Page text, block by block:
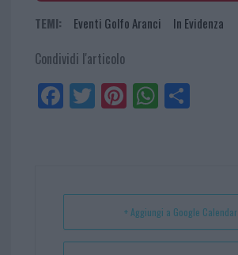
TEMI: Eventi Golfo Aranci In Evidenza
Condividi l'articolo
Fa
ce
Tw
itt
Pi
nt
t
W
ha
p
Sh
+ Aggiungi a Google Calendar